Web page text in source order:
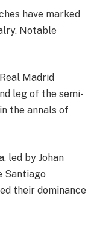
have marked
Notable
Madrid
leg of the semi-
the annals of
led by Johan
Santiago
their dominance